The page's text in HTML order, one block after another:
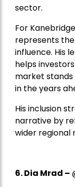
sector.
For
represents
influence. His
helps
market
in the years
His inclusion
narrative by
wider regional
6. Dia Mrad –